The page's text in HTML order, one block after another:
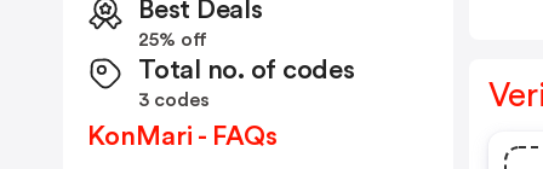
Best Deals
25% off
Total no. of codes
3 codes
KonMari - FAQs